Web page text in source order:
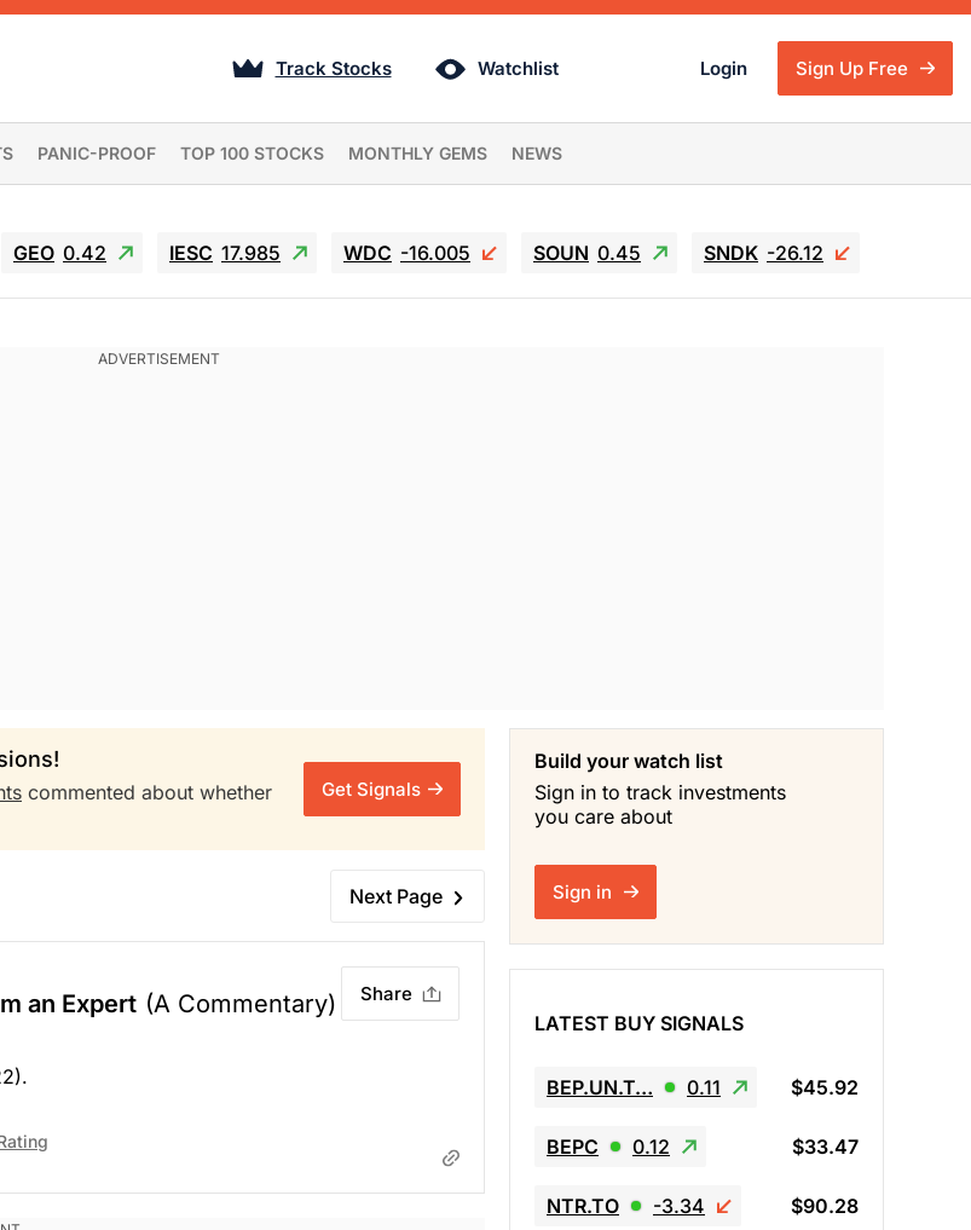
Track Stocks Watchlist Login Sign Up Free
PANIC-PROOF TOP 100 STOCKS MONTHLY GEMS NEWS
GEO 0.42 IESC 17.985 WDC -16.005 SOUN 0.45 SNDK -26.12
commented about whether
Get Signals
Next Page
an Expert (A Commentary) Share
Build your watch list
Sign in to track investments
you care about
Sign in
LATEST BUY SIGNALS
BEP.UN.T… 0.11 $45.92
BEPC 0.12 $33.47
NTR.TO -3.34 $90.28